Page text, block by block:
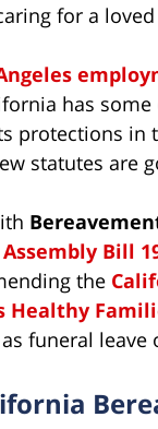
for a
has
protections in
statutes are
Assembly Bill
the
Healthy
funeral leave